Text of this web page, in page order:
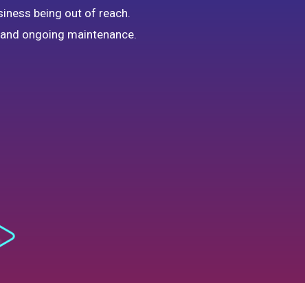
being out of reach.
ongoing maintenance.